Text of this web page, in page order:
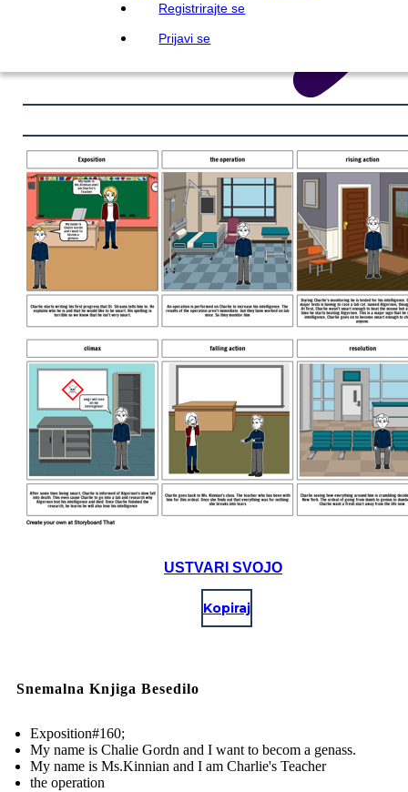
Registrirajte se
Prijavi se
USTVARI SVOJO
Kopiraj
Snemalna Knjiga Besedilo
Exposition#160;
My name is Chalie Gordn and I want to becom a genass.
My name is Ms.Kinnian and I am Charlie's Teacher
the operation